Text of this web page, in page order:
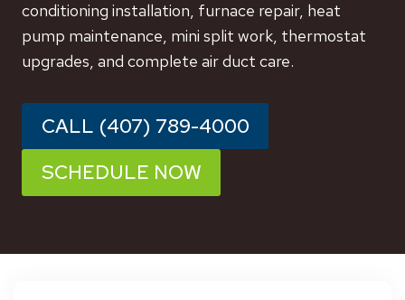
conditioning installation, furnace repair, heat
pump maintenance, mini split work, thermostat
upgrades, and complete air duct care.
CALL (407) 789-4000
SCHEDULE NOW